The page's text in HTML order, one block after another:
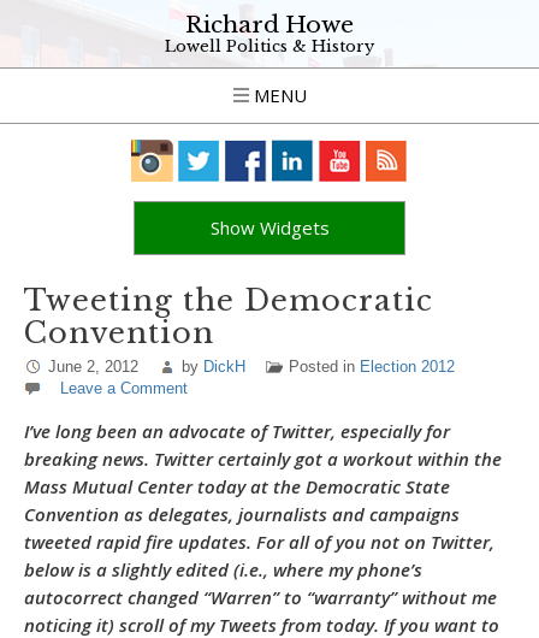
Richard Howe
Lowell Politics & History
MENU
Show Widgets
Tweeting the Democratic
Convention
June 2, 2012 by DickH Posted in Election 2012
Leave a Comment
I’ve long been an advocate of Twitter, especially for
breaking news. Twitter certainly got a workout within the
Mass Mutual Center today at the Democratic State
Convention as delegates, journalists and campaigns
tweeted rapid fire updates. For all of you not on Twitter,
below is a slightly edited (i.e., where my phone’s
autocorrect changed “Warren” to “warranty” without me
noticing it) scroll of my Tweets from today. If you want to